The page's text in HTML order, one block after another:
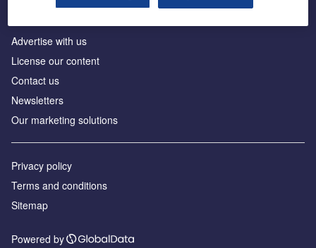
Advertise with us
License our content
Contact us
Newsletters
Our marketing solutions
Privacy policy
Terms and conditions
Sitemap
Powered by